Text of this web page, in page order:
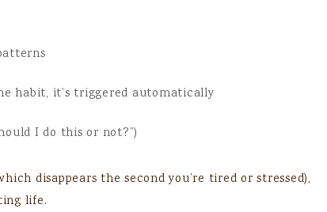
habit, it’s triggered automatically
I do this or not?”)
disappears the second you’re tired or stressed),
life.